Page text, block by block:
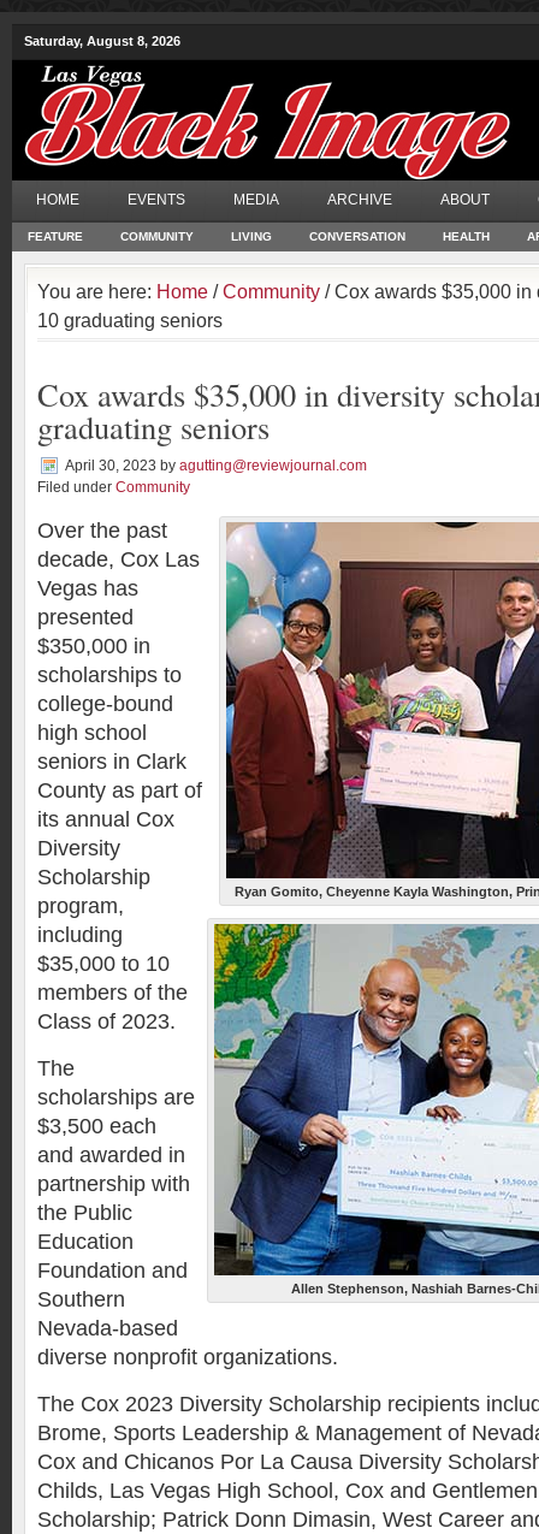
Saturday, August 8, 2026
HOME EVENTS MEDIA ARCHIVE ABOUT
FEATURE COMMUNITY LIVING CONVERSATION HEALTH
You are here: Home /Community / Cox awards $35,000
10 graduating seniors
Cox awards $35,000 in diversity
graduating seniors
April 30, 2023 by agutting@reviewjournal.com
Filed under Community
Ryan Gomito, Cheyenne Kayla Washington,
Allen Stephenson, Nashiah Barnes-
Over the past
decade, Cox Las
Vegas has
presented
$350,000 in
scholarships to
college-bound
high school
seniors in Clark
County as part of
its annual Cox
Diversity
Scholarship
program,
including
$35,000 to 10
members of the
Class of 2023.
The
scholarships are
$3,500 each
and awarded in
partnership with
the Public
Education
Foundation and
Southern
Nevada-based
diverse nonprofit organizations.
The Cox 2023 Diversity Scholarship recipients
Brome, Sports Leadership & Management of
Cox and Chicanos Por La Causa Diversity
Childs, Las Vegas High School, Cox and
Scholarship; Patrick Donn Dimasin, West Career